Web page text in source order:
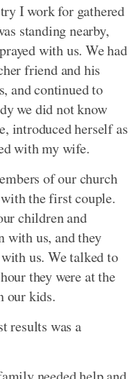
I work for gathered
standing nearby,
with us. We had
friend and his
and continued to
we did not know
introduced herself as
with my wife.
of our church
the first couple.
children and
with us, and they
us. We talked to
they were at the
our kids.
results was a